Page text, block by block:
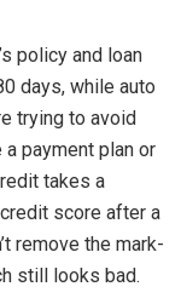
policy and loan
days, while auto
trying to avoid
payment plan or
takes a
score after a
remove the mark-
still looks bad.